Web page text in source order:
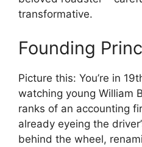
transformative.
Founding
Picture this: You’re in
watching young William
ranks of an accounting
already eyeing the
behind the wheel,